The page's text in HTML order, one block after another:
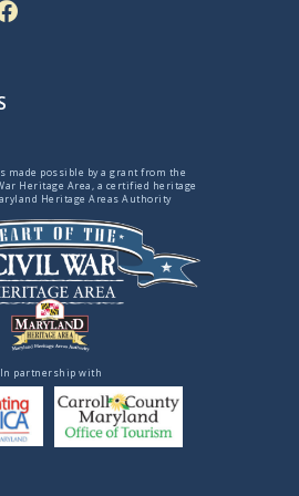
made possible by a grant from the
Heritage Area, a certified heritage
Heritage Areas Authority
In partnership with